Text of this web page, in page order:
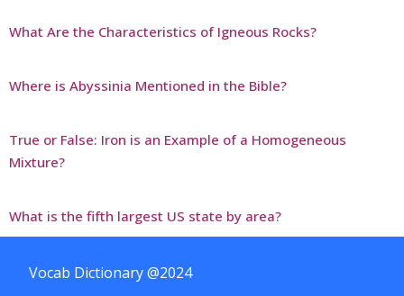
What Are the Characteristics of Igneous Rocks?
Where is Abyssinia Mentioned in the Bible?
True or False: Iron is an Example of a Homogeneous
Mixture?
What is the fifth largest US state by area?
Vocab Dictionary @2024